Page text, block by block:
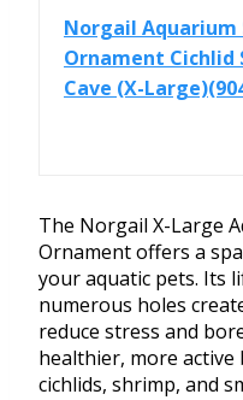
Norgail Aquarium
Ornament Cichlid
Cave (X-
The Norgail X-Large
Ornament offers a
your aquatic pets. Its
numerous holes
reduce stress and
healthier, more
cichlids, shrimp, and